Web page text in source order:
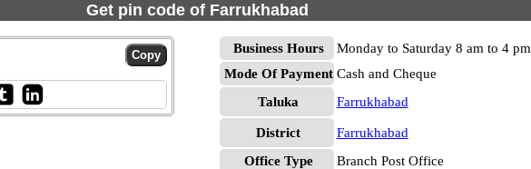
Get pin code of Farrukhabad
Business Hours
Monday to Saturday 8 am to 4 pm
Mode Of Payment Cash and Cheque
Taluka
Farrukhabad
District
Farrukhabad
Office Type
Branch Post Office